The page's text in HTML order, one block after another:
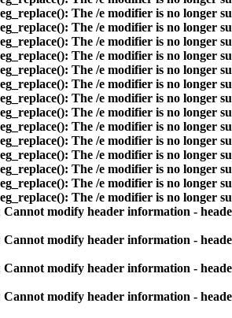
The /e modifier is no longer
The /e modifier is no longer
The /e modifier is no longer
The /e modifier is no longer
The /e modifier is no longer
The /e modifier is no longer
The /e modifier is no longer
The /e modifier is no longer
The /e modifier is no longer
The /e modifier is no longer
The /e modifier is no longer
The /e modifier is no longer
The /e modifier is no longer
The /e modifier is no longer
Cannot modify header information -
Cannot modify header information -
Cannot modify header information -
Cannot modify header information -